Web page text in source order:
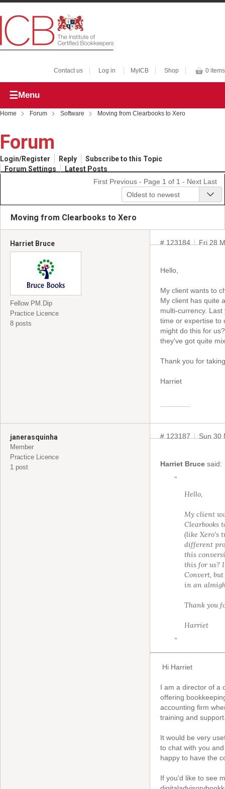
Contact us Log in MyICB Shop 0 items
Menu
Home Forum Software Moving from Clearbooks to Xero
Forum
Login/Register Reply
Subscribe to this Topic
Forum Settings
Latest Posts
First Previous - Page 1 of 1 - Next Last
Oldest to newest
Moving from Clearbooks to Xero
Harriet Bruce
Fellow PM.Dip
Practice Licence
8 posts
# 123184 Fri 28
Hello,
My client wants to
My client has quite
multi-currency.
time or expertise to
might do this for
they've got quite
Thank you for
Harriet
janerasquinha
Member
Practice Licence
1 post
# 123187 Sun 30
Harriet Bruce said:
“
Hello,
My client
Clearbooks
(like Xero's
different
this
this for us?
Convert,
in an
Thank you
Harriet
”
Hi Harriet
I am a director of a
offering
accounting firm
training and
It would be very
to chat with you
happy to have the
If you'd like to see